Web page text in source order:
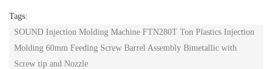
Tags:
SOUND Injection Molding Machine FTN280T Ton Plastics Injection
Molding 60mm Feeding Screw Barrel Assembly Bimetallic with
Screw tip and Nozzle